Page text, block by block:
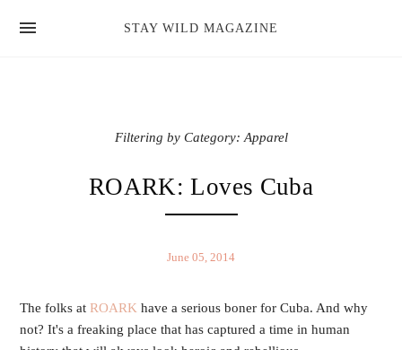
hello
STAY WILD MAGAZINE
Filtering by Category: Apparel
ROARK: Loves Cuba
June 05, 2014
The folks atROARK have a serious boner for Cuba. And why
not? It's a freaking place that has captured a time in human